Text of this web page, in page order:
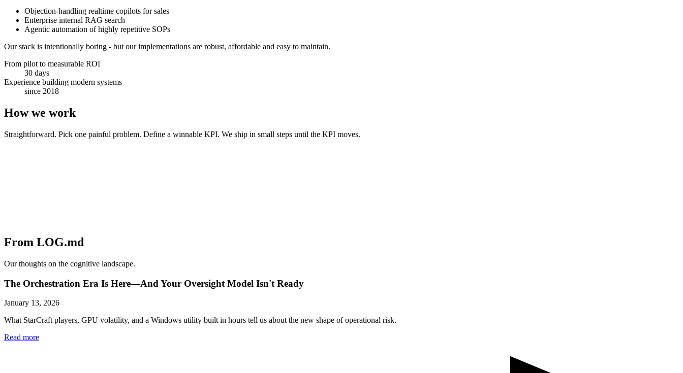
Objection-handling realtime copilots for sales
Enterprise internal RAG search
Agentic automation of highly repetitive SOPs
Our stack is intentionally boring - but our implementations are robust, affordable and easy to maintain.
From pilot to measurable ROI
30 days
Experience building modern systems
since 2018
How we work
Straightforward. Pick one painful problem. Define a winnable KPI. We ship in small steps until the KPI moves.
From LOG.md
Our thoughts on the cognitive landscape.
The Orchestration Era Is Here—And Your Oversight Model Isn't Ready
January 13, 2026
What StarCraft players, GPU volatility, and a Windows utility built in hours tell us about the new shape of operational risk.
Read more